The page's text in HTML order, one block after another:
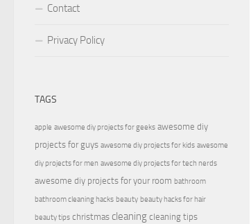
Contact
Privacy Policy
TAGS
apple awesome diy projects for geeks awesome diy
projects for guys awesome diy projects for kids awesome
diy projects for men awesome diy projects for tech nerds
awesome diy projects for your room bathroom
bathroom cleaning hacks beauty beauty hacks for hair
beauty tips christmas cleaning cleaning tips